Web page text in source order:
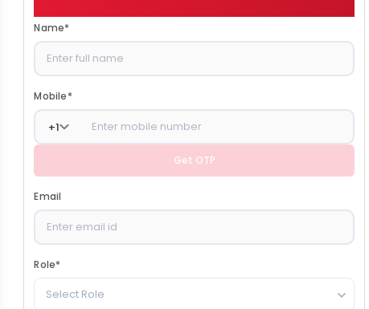
Name*
Mobile*
+1
Get OTP
Email
Role*
Select Role